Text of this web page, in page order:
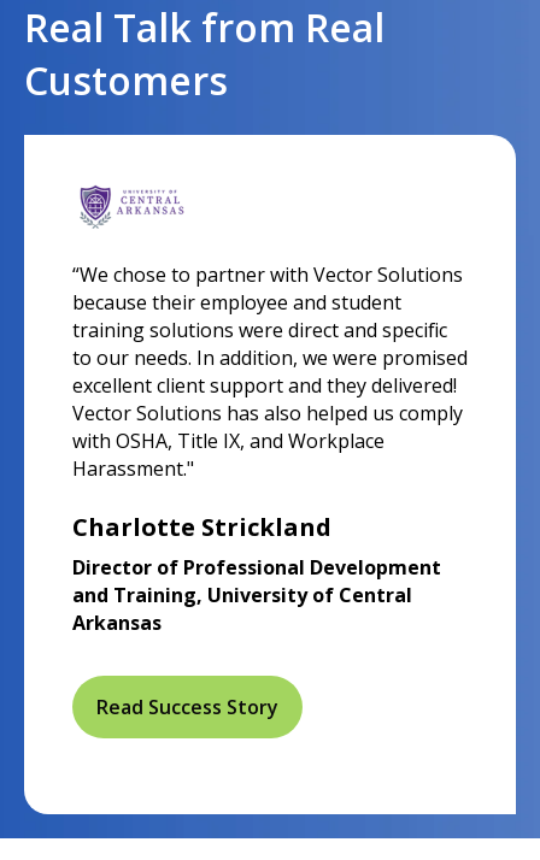
Real Talk from Real
Customers
“We chose to partner with Vector Solutions
because their employee and student
training solutions were direct and specific
to our needs. In addition, we were promised
excellent client support and they delivered!
Vector Solutions has also helped us comply
with OSHA, Title IX, and Workplace
Harassment."
Charlotte Strickland
Director of Professional Development
and Training, University of Central
Arkansas
Read Success Story